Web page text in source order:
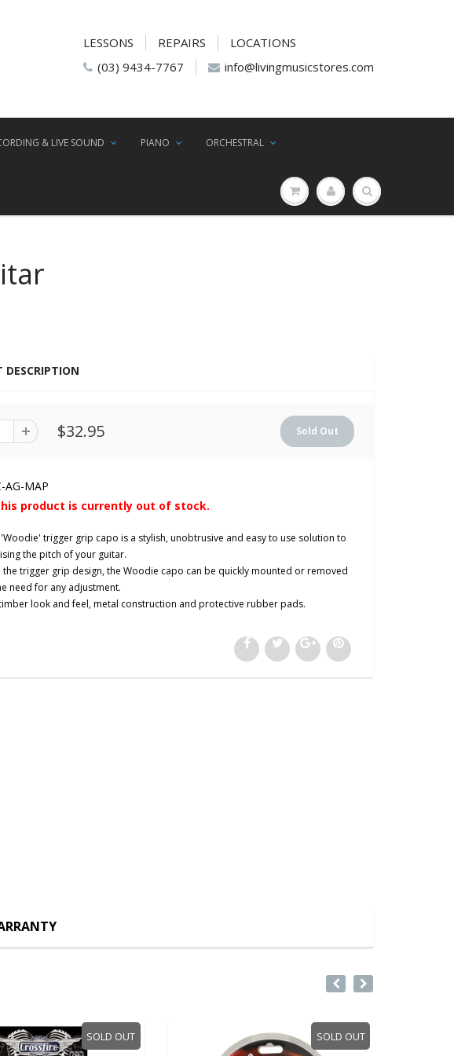
LESSONS REPAIRS
LOCATIONS
(03) 9434-7767
info@livingmusicstores.com
& LIVE SOUND PIANO ORCHESTRAL
DESCRIPTION
$32.95
AG-MAP
product is currently out of stock.
'Woodie' trigger grip capo is a stylish, unobtrusive and easy to use solution to
the pitch of your guitar.
the trigger grip design, the Woodie capo can be quickly mounted or removed
need for any adjustment.
look and feel, metal construction and protective rubber pads.
SOLD OUT SOLD OUT